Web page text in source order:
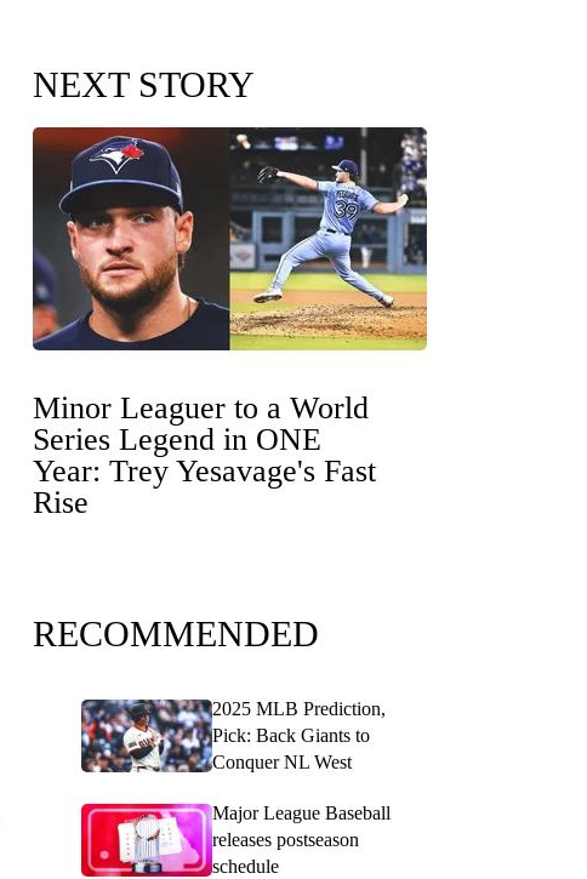
NEXT STORY
Minor Leaguer to a World
Series Legend in ONE
Year: Trey Yesavage's Fast
Rise
RECOMMENDED
2025 MLB Prediction,
Pick: Back Giants to
Conquer NL West
Major League Baseball
releases postseason
schedule